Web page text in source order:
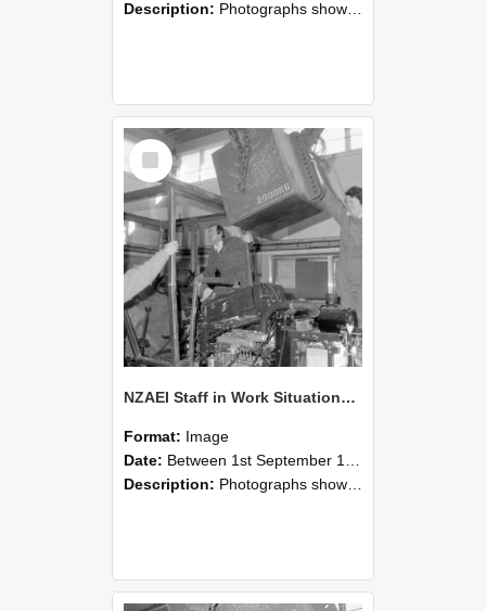
Description: Photographs showing NZAEI staff demonstrating equipment, machinery, and engineering processes during Open Days in September 1985, Lincoln College.
Select
Item
NZAEI Staff in Work Situations, Open Days, September 1985 12
Format: Image
Date: Between 1st September 1985 and 30th September 1985
Description: Photographs showing NZAEI staff demonstrating equipment, machinery, and engineering processes during Open Days in September 1985, Lincoln College.